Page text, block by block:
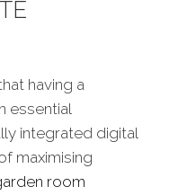
having a
essential
integrated digital
maximising
room